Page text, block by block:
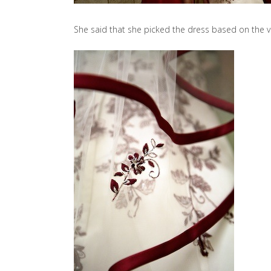
She said that she picked the dress based on the